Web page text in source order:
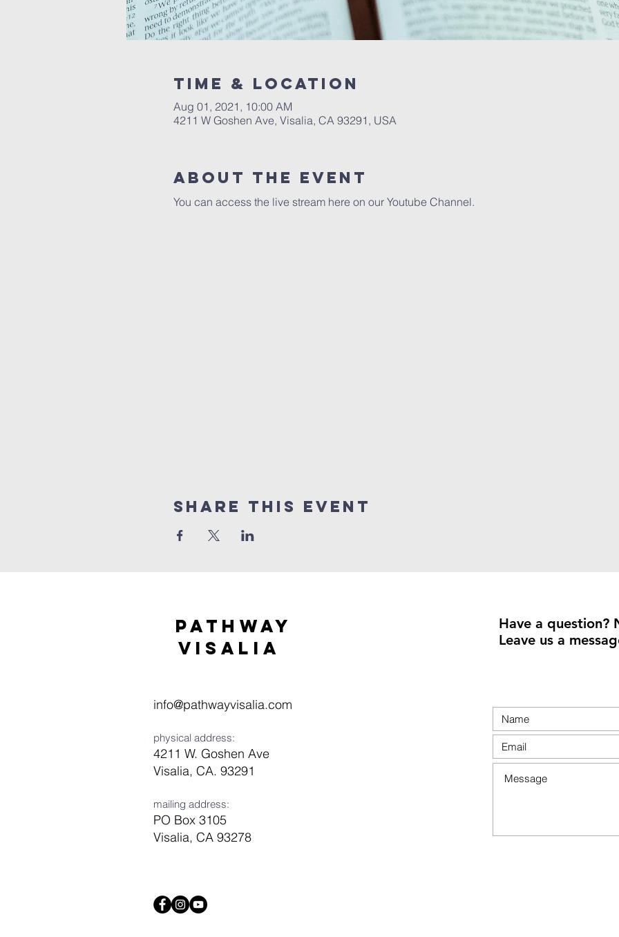
Time & Location
Aug 01, 2021, 10:00 AM
4211 W Goshen Ave, Visalia, CA 93291, USA
About the event
You can access the live stream here on our Youtube Channel.
Share this event
Pathway
visaliA
info@pathwayvisalia.com
physical address:
4211 W. Goshen Ave
Visalia, CA. 93291
mailing address:
PO Box 3105
Visalia, CA 93278
Have a question?
Leave us a